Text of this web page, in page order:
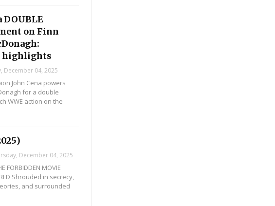
DOUBLE
on Finn
highlights
December 04, 2025
John Cena powers
for a double
WWE action on the
December 04, 2025
FORBIDDEN MOVIE
Shrouded in secrecy,
and surrounded